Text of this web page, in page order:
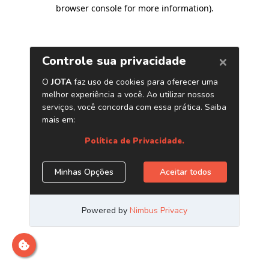
browser console for more information).